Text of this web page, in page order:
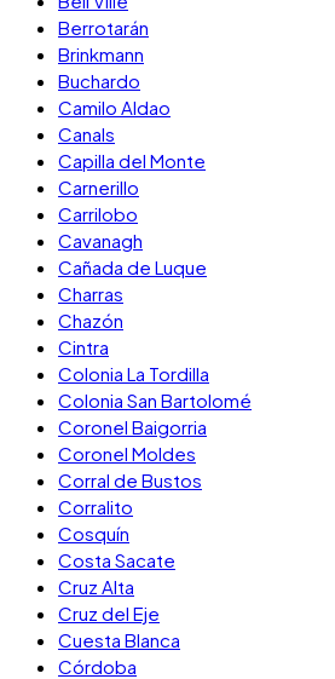
Berrotarán
Brinkmann
Buchardo
Camilo Aldao
Canals
Capilla del Monte
Carnerillo
Carrilobo
Cavanagh
Cañada de Luque
Charras
Chazón
Cintra
Colonia La Tordilla
Colonia San Bartolomé
Coronel Baigorria
Coronel Moldes
Corral de Bustos
Corralito
Cosquín
Costa Sacate
Cruz Alta
Cruz del Eje
Cuesta Blanca
Córdoba